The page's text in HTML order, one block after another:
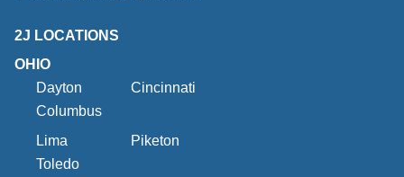
2J LOCATIONS
OHIO
Dayton
Cincinnati
Columbus
Lima
Piketon
Toledo